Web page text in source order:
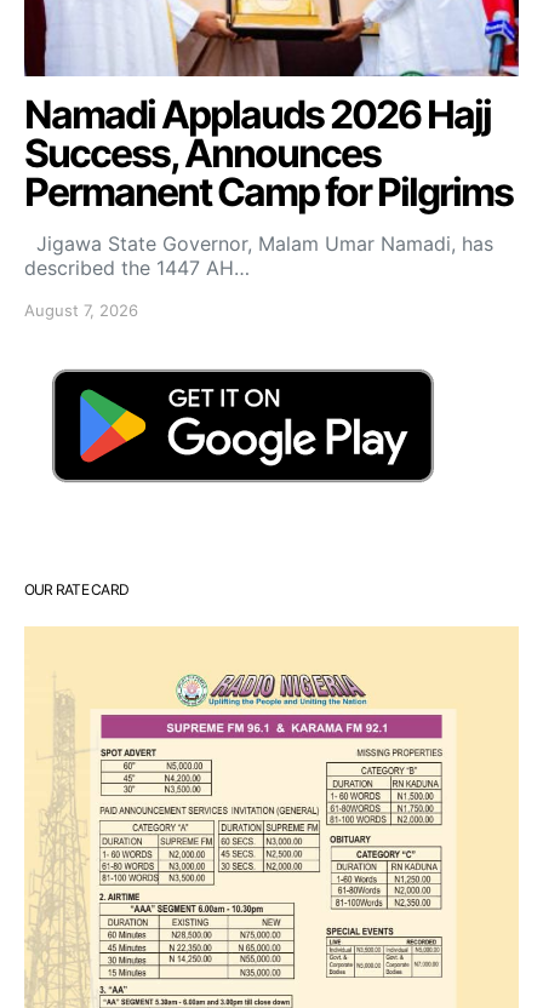
Namadi Applauds 2026 Hajj
Success, Announces
Permanent Camp for Pilgrims
Jigawa State Governor, Malam Umar Namadi, has
described the 1447 AH…
August 7, 2026
OUR RATE CARD